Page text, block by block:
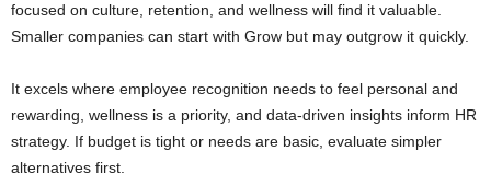
focused on culture, retention, and wellness will find it valuable.
Smaller companies can start with Grow but may outgrow it quickly.
It excels where employee recognition needs to feel personal and
rewarding, wellness is a priority, and data-driven insights inform HR
strategy. If budget is tight or needs are basic, evaluate simpler
alternatives first.